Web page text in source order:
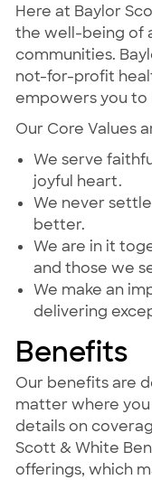
Here at Baylor
the well-being of
communities.
not-for-profit
empowers you to
Our Core Values
We serve
joyful heart.
We never
better.
We are in it
and those we
We make an
delivering
Benefits
Our benefits are
matter where you
details on
Scott & White
offerings, which